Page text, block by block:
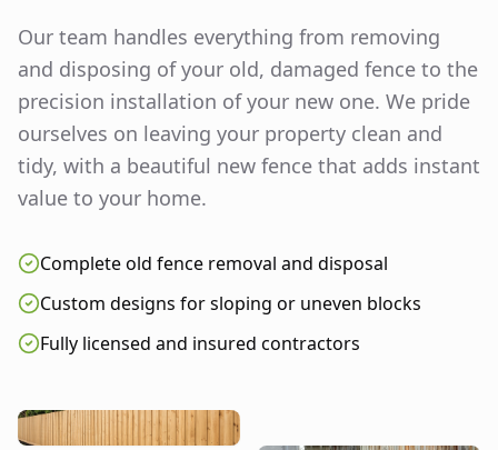
Our team handles everything from removing
and disposing of your old, damaged fence to the
precision installation of your new one. We pride
ourselves on leaving your property clean and
tidy, with a beautiful new fence that adds instant
value to your home.
Complete old fence removal and disposal
Custom designs for sloping or uneven blocks
Fully licensed and insured contractors